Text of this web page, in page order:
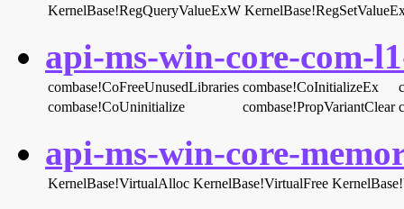
KernelBase!RegQueryValueExW
api-ms-win-core-com-
combase!CoFreeUnusedLibraries combase!CoInitializeEx
combase!CoUninitialize
combase!PropVariantClear
api-ms-win-core-
KernelBase!VirtualAlloc KernelBase!VirtualFree